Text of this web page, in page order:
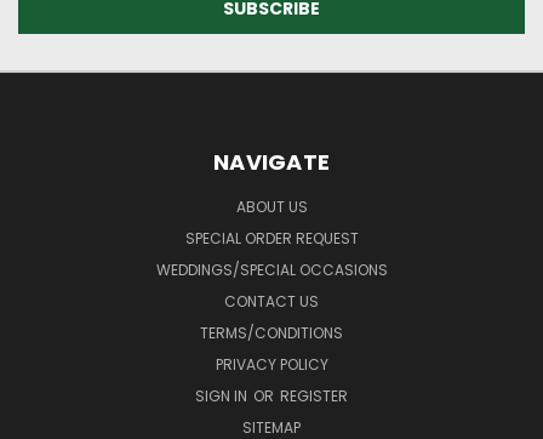
NAVIGATE
ABOUT US
SPECIAL ORDER REQUEST
WEDDINGS/SPECIAL OCCASIONS
CONTACT US
TERMS/CONDITIONS
PRIVACY POLICY
SIGN IN OR REGISTER
SITEMAP